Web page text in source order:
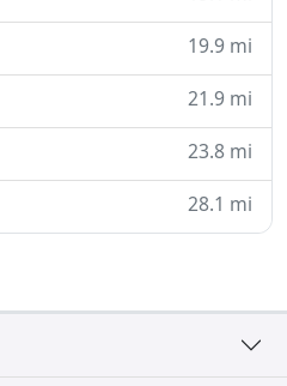
19.9 mi
21.9 mi
23.8 mi
28.1 mi